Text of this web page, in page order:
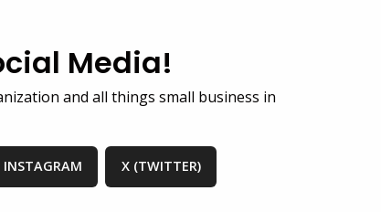
Media!
and all things small business in
INSTAGRAM X (TWITTER)